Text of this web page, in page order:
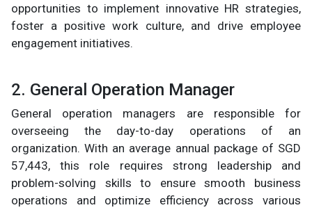
opportunities to implement innovative HR strategies,
foster a positive work culture, and drive employee
engagement initiatives.
2. General Operation Manager
General operation managers are responsible for
overseeing the day-to-day operations of an
organization. With an average annual package of SGD
57,443, this role requires strong leadership and
problem-solving skills to ensure smooth business
operations and optimize efficiency across various